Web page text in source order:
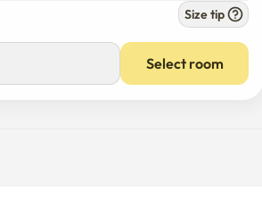
Railroad and Line 2)
Size tip
Select room